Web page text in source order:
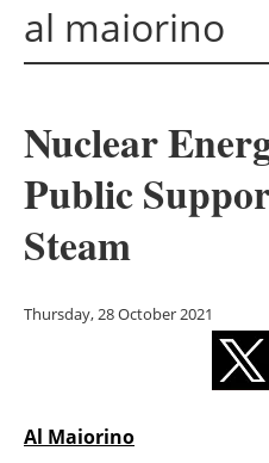
al maiorino
Nuclear
Public
Steam
Thursday, 28 October 2021
Al Maiorino